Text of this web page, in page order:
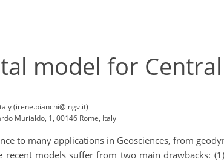
model for
(irene.bianchi@ingv.it)
Murialdo, 1, 00146 Rome, Italy
to many applications in Geosciences, from
recent models suffer from two main drawbacks: